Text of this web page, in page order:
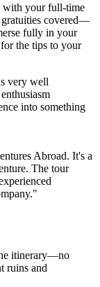
with your full-time
gratuities covered—
fully in your
the tips to your
very well
into something
Abroad. It's a
The tour
itinerary—no
ruins and